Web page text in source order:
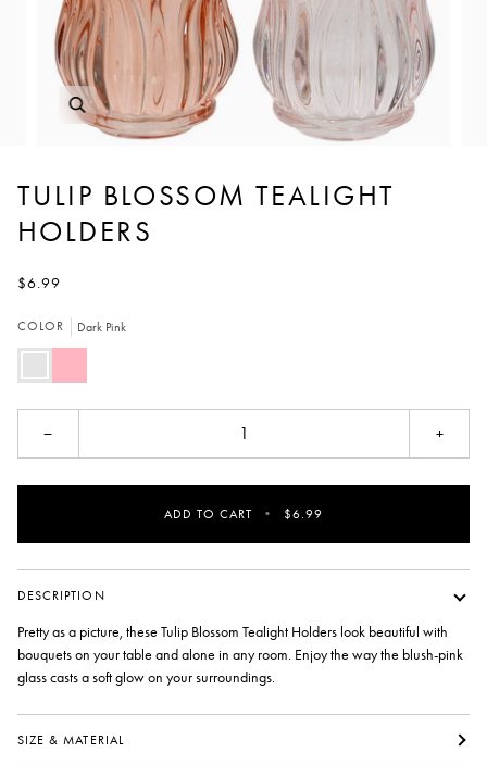
TULIP BLOSSOM TEALIGHT
HOLDERS
$6.99
COLOR Dark Pink
Dark Light
− +
ADD TO CART • $6.99
DESCRIPTION
Pretty as a picture, these Tulip Blossom Tealight Holders look beautiful with
bouquets on your table and alone in any room. Enjoy the way the blush-pink
glass casts a soft glow on your surroundings.
SIZE & MATERIAL